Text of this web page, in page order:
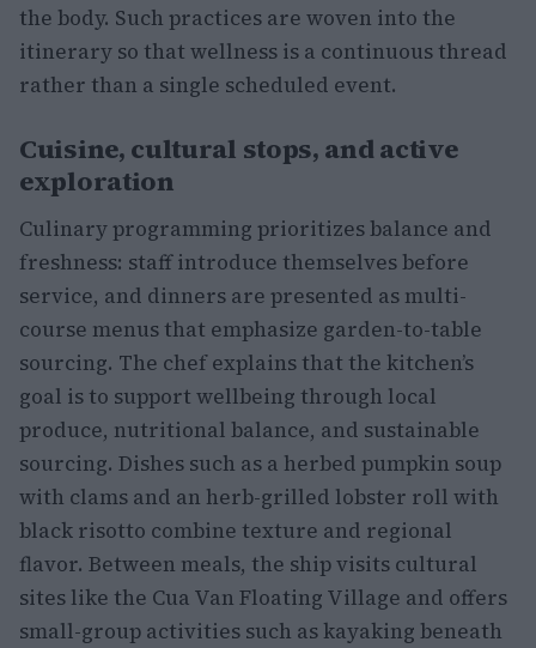
the body. Such practices are woven into the
itinerary so that wellness is a continuous thread
rather than a single scheduled event.
Cuisine, cultural stops, and active
exploration
Culinary programming prioritizes balance and
freshness: staff introduce themselves before
service, and dinners are presented as multi-
course menus that emphasize garden-to-table
sourcing. The chef explains that the kitchen’s
goal is to support wellbeing through local
produce, nutritional balance, and sustainable
sourcing. Dishes such as a herbed pumpkin soup
with clams and an herb-grilled lobster roll with
black risotto combine texture and regional
flavor. Between meals, the ship visits cultural
sites like the Cua Van Floating Village and offers
small-group activities such as kayaking beneath